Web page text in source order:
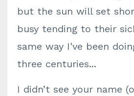
but the sun will set
busy tending to their
same way I've been
three centuries...
I didn’t see your name